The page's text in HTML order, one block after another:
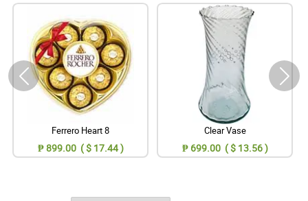
Ferrero Heart 8
₱ 899.00 ( $ 17.44 )
Clear Vase
₱ 699.00 ( $ 13.56 )